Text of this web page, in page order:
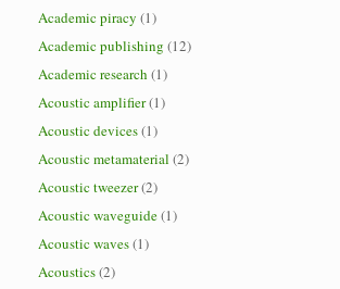
Academic piracy (1)
Academic publishing (12)
Academic research (1)
Acoustic amplifier(1)
Acoustic devices(1)
Acoustic metamaterial (2)
Acoustic tweezer(2)
Acoustic waveguide(1)
Acoustic waves(1)
Acoustics(2)